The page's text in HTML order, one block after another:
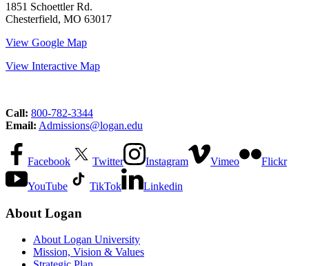
1851 Schoettler Rd.
Chesterfield, MO 63017
View Google Map
View Interactive Map
Call: 800-782-3344
Email: Admissions@logan.edu
Facebook Twitter Instagram Vimeo Flickr
YouTube TikTok Linkedin
About Logan
About Logan University
Mission, Vision & Values